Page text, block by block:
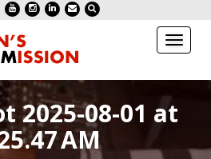
Toggle
2025-08-01 at
AM